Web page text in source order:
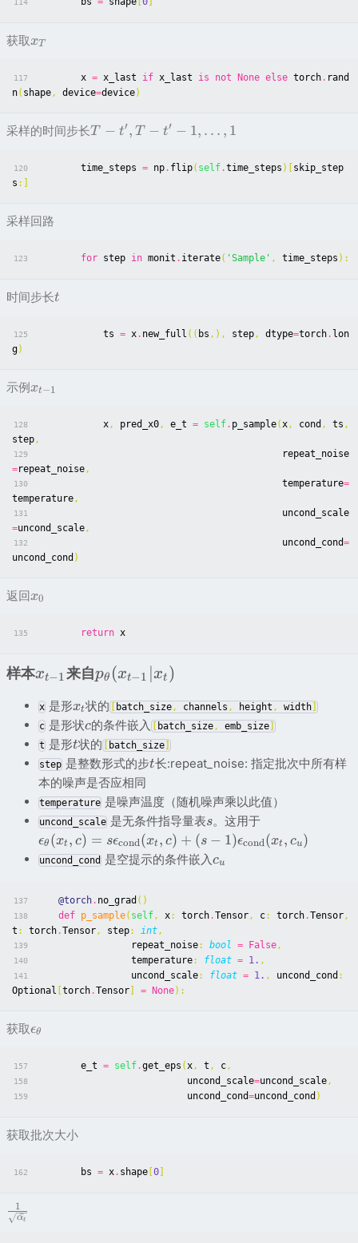
114
获取xT
117 x = x_last if x_last is not None else torch. rand
n( shape , device=device)
采样的时间步长T − t′, T − t′ − 1, … , 1
120 time_steps = np. flip( self.time_steps )[skip_step
s :]
采样回路
123 for step in monit . iterate( 'Sample' , time_steps ):
时间步长t
125 ts = x. new_full (( bs ,), step , dtype=torch. lon
g)
示例xt−1
128 x , pred_x0 , e_t = self. p_sample( x , cond , ts ,
step ,
129
repeat_noise
=repeat_noise ,
130 temperature=
temperature ,
131
uncond_scale
=uncond_scale ,
132 uncond_cond=
uncond_cond )
返回x0
135 return x
样本xt−1来自pθ (xt−1 ∣xt )
x 是形xt状的 [ batch_size , channels , height , width]
c 是形状c的条件嵌入 [ batch_size , emb_size]
t 是形t状的 [ batch_size]
step 是整数形式的步t长:repeat_noise: 指定批次中所有样
本的噪声是否应相同
temperature 是噪声温度（随机噪声乘以此值）
uncond_scale 是无条件指导量表s。这用于
ϵθ (xt , c) = sϵcond(xt , c) + (s − 1)ϵcond(xt , cu)
uncond_cond 是空提示的条件嵌入cu
137 @torch. no_grad ()
138 def p_sample( self , x: torch.Tensor , c: torch.Tensor ,
t : torch.Tensor , step: int ,
139 repeat_noise: bool = False ,
140 temperature: float = 1. ,
141 uncond_scale: float = 1. , uncond_cond :
Optional [torch.Tensor] = None):
获取ϵθ
157 e_t = self.get_eps ( x , t , c ,
158 uncond_scale=uncond_scale ,
159 uncond_cond=uncond_cond )
获取批次大小
162 bs = x. shape [0]
αt
ˉ
1